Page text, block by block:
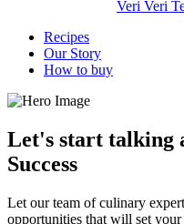
Veri Veri
Recipes
Our Story
How to buy
Let's start talking
Success
Let our team of culinary
opportunities that will set